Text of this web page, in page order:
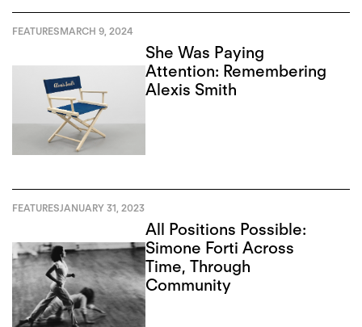
FEATURESMARCH 9, 2024
She Was Paying
Attention: Remembering
Alexis Smith
FEATURESJANUARY 31, 2023
All Positions Possible:
Simone Forti Across
Time, Through
Community